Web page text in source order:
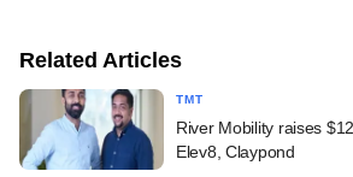
Related Articles
TMT
River Mobility raises
Elev8, Claypond